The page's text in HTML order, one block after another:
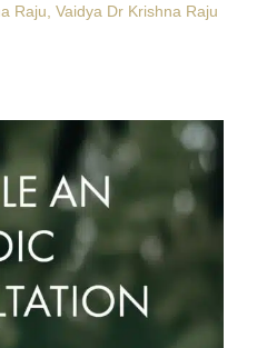
Raju, Vaidya Dr Krishna Raju